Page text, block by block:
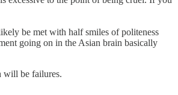
be met with half smiles of politeness
going on in the Asian brain basically
will be failures.